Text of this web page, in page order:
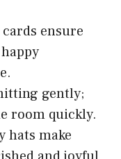
ensure
gently;
room quickly.
hats make